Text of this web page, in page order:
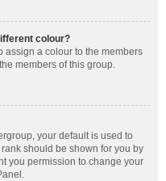
colour?
assign a colour to the members
members of this group.
your default is used to
should be shown for you by
you permission to change your